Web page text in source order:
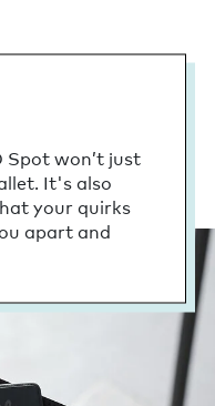
Spot won’t just
It's also
your quirks
apart and